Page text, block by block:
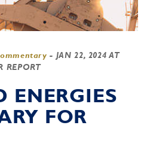
- JAN 22, 2024 AT
REPORT
ENERGIES
FOR